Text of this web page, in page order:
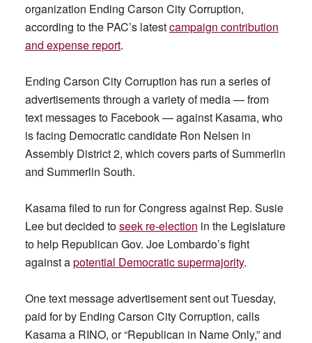
organization Ending Carson City Corruption,
according to the PAC’s latestcampaign contribution
and expense report.
Ending Carson City Corruption has run a series of
advertisements through a variety of media — from
text messages to Facebook — against Kasama, who
is facing Democratic candidate Ron Nelsen in
Assembly District 2, which covers parts of Summerlin
and Summerlin South.
Kasama filed to run for Congress against Rep. Susie
Lee but decided toseek re-election in the Legislature
to help Republican Gov. Joe Lombardo’s fight
against apotential Democratic supermajority.
One text message advertisement sent out Tuesday,
paid for by Ending Carson City Corruption, calls
Kasama a RINO, or “Republican in Name Only,” and